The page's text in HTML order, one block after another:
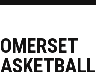
OMERSET
ASKETBALL